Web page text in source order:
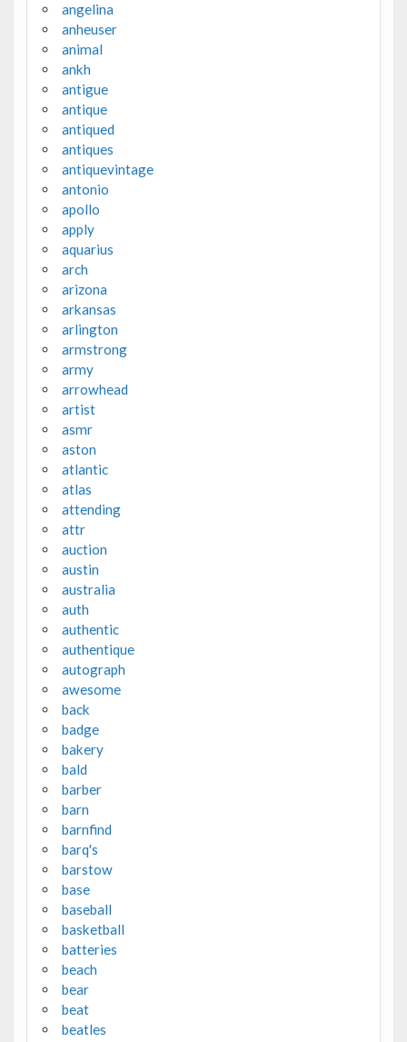
angelina
anheuser
animal
ankh
antigue
antique
antiqued
antiques
antiquevintage
antonio
apollo
apply
aquarius
arch
arizona
arkansas
arlington
armstrong
army
arrowhead
artist
asmr
aston
atlantic
atlas
attending
attr
auction
austin
australia
auth
authentic
authentique
autograph
awesome
back
badge
bakery
bald
barber
barn
barnfind
barq's
barstow
base
baseball
basketball
batteries
beach
bear
beat
beatles